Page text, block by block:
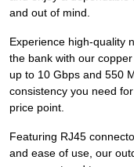
and out of mind.
Experience high-quality
the bank with our
up to 10 Gbps and 550
consistency you need
price point.
Featuring RJ45
and ease of use, our